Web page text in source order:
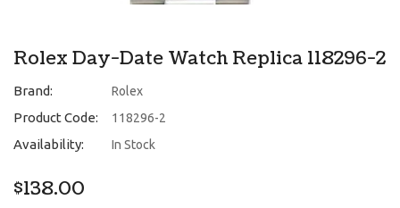
Rolex Day-Date Watch Replica 118296-2
Brand: Rolex
Product Code: 118296-2
Availability: In Stock
$138.00